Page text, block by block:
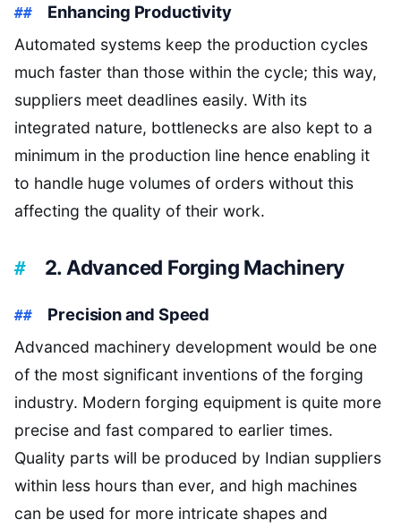
Enhancing Productivity
Automated systems keep the production cycles
much faster than those within the cycle; this way,
suppliers meet deadlines easily. With its
integrated nature, bottlenecks are also kept to a
minimum in the production line hence enabling it
to handle huge volumes of orders without this
affecting the quality of their work.
2. Advanced Forging Machinery
Precision and Speed
Advanced machinery development would be one
of the most significant inventions of the forging
industry. Modern forging equipment is quite more
precise and fast compared to earlier times.
Quality parts will be produced by Indian suppliers
within less hours than ever, and high machines
can be used for more intricate shapes and